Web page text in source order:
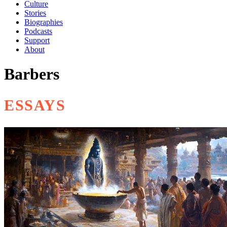
Culture
Stories
Biographies
Podcasts
Support
About
Barbers
ESSAYS